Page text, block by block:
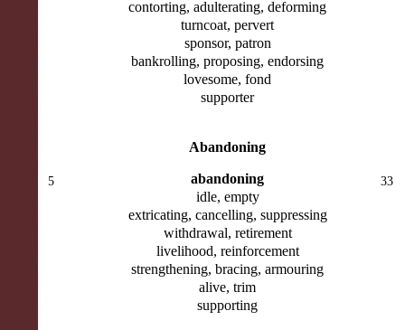
contorting, adulterating, deforming
turncoat, pervert
sponsor, patron
bankrolling, proposing, endorsing
lovesome, fond
supporter
Abandoning
5
abandoning
idle, empty
extricating, cancelling, suppressing
withdrawal, retirement
livelihood, reinforcement
strengthening, bracing, armouring
alive, trim
supporting
33